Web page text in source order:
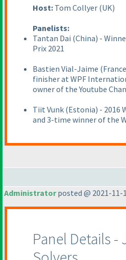
Host: Tom Collyer (UK)
Panelists:
Tantan Dai (China) -
Prix 2021
Bastien Vial-Jaime (France
finisher at WPF
owner of the Youtube
Tiit Vunk (Estonia) - 2016
and 3-time winner of the
Administratorposted @ 2021-11-
Panel Details -